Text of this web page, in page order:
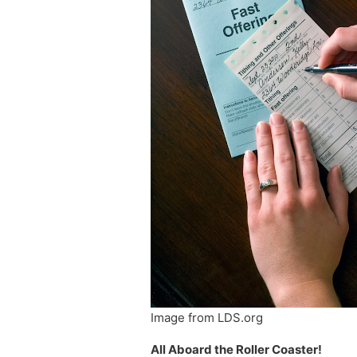
Image from LDS.org
All Aboard the Roller Coaster!